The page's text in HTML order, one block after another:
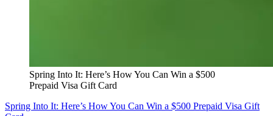
Spring Into It: Here’s How You Can Win a $500
Prepaid Visa Gift Card
Spring Into It: Here’s How You Can Win a $500 Prepaid Visa Gift